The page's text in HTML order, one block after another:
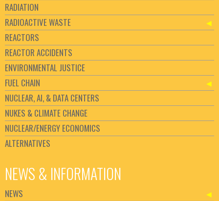
RADIATION
RADIOACTIVE WASTE
REACTORS
REACTOR ACCIDENTS
ENVIRONMENTAL JUSTICE
FUEL CHAIN
NUCLEAR, AI, & DATA CENTERS
NUKES & CLIMATE CHANGE
NUCLEAR/ENERGY ECONOMICS
ALTERNATIVES
NEWS & INFORMATION
NEWS